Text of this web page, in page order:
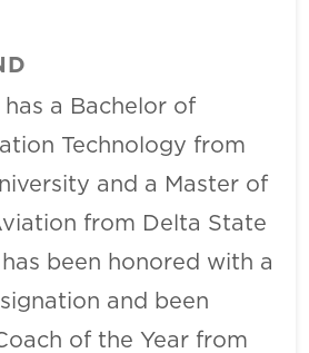
a Bachelor of
Technology from
and a Master of
from Delta State
been honored with a
and been
of the Year from